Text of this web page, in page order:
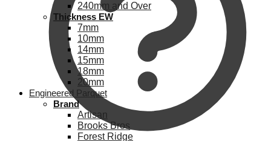
240mm and Over
Thickness EW
7mm
10mm
14mm
15mm
18mm
20mm
Engineered Parquet
Brand
Artisan
Brooks Bros
Forest Ridge